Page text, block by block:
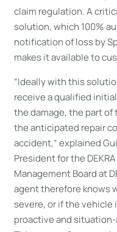
claim regulation. A
solution, which 100%
notification of loss by
makes it available to
“Ideally with this
receive a qualified
the damage, the part of
the anticipated repair
accident,” explained
President for the
Management Board at
agent therefore knows
severe, or if the vehicle
proactive and